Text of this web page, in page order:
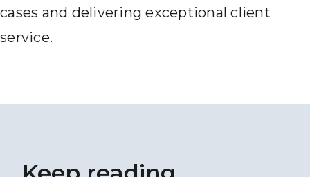
cases and delivering exceptional client
service.